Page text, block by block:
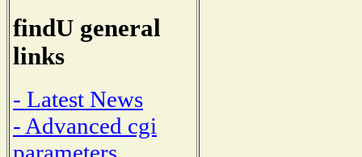
findU general
links
- Latest News
- Advanced cgi